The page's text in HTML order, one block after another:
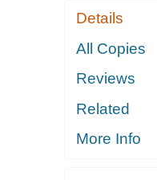
Details
All Copies
Reviews
Related
More Info